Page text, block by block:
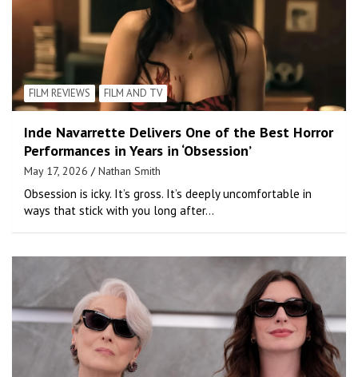
FILM REVIEWS FILM AND TV
Inde Navarrette Delivers One of the Best Horror
Performances in Years in ‘Obsession’
May 17, 2026 Nathan Smith
Obsession is icky. It’s gross. It’s deeply uncomfortable in
ways that stick with you long after…